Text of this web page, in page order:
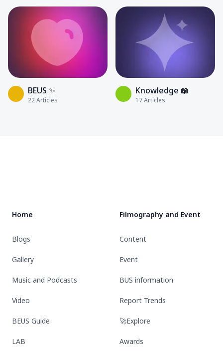
BEUS ✨
22Articles
Knowledge 📖
17Articles
Home
Blogs
Gallery
Music and Podcasts
Video
BEUS Guide
LAB
Filmography and Event
Content
Event
BUS information
Report Trends
🚀Explore
Awards